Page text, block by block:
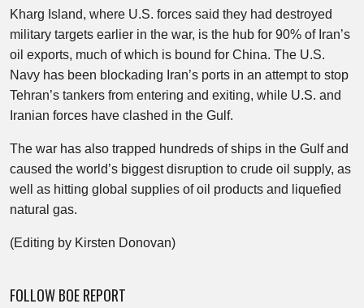
Kharg Island, where U.S. forces said they had destroyed
military targets earlier in the war, is the hub for 90% of Iran’s ​
oil exports, much of which is bound for China. The U.S.
Navy has been blockading Iran’s ports in an attempt to stop
Tehran’s tankers from entering and exiting, while U.S. and
Iranian forces have clashed in the Gulf.
The war has also trapped hundreds of ships in the Gulf and
caused the world’s biggest disruption to crude oil supply, as
well as hitting global supplies of oil products and liquefied
natural gas.
(Editing by Kirsten Donovan)
FOLLOW BOE REPORT